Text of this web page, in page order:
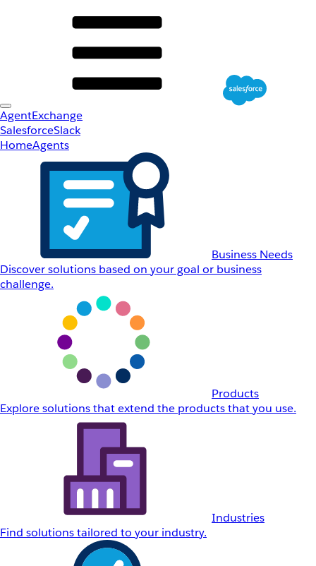
AgentExchange
SalesforceSlack
HomeAgents
Business Needs
Discover solutions based on your goal or business
challenge.
Products
Explore solutions that extend the products that you use.
Industries
Find solutions tailored to your industry.